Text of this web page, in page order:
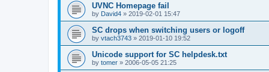
UVNC Homepage fail
by David4 » 2019-02-01 15:47
SC drops when switching users or logoff
by vtach3743 » 2019-01-10 19:52
Unicode support for SC helpdesk.txt
by tomer » 2006-05-05 21:25